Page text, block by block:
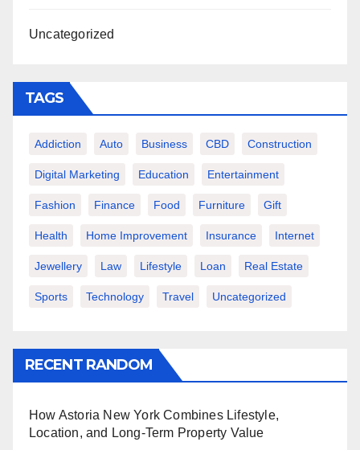
Uncategorized
TAGS
Addiction Auto Business CBD Construction
Digital Marketing Education Entertainment
Fashion Finance Food Furniture Gift
Health Home Improvement Insurance Internet
Jewellery Law Lifestyle Loan Real Estate
Sports Technology Travel Uncategorized
RECENT RANDOM
How Astoria New York Combines Lifestyle,
Location, and Long-Term Property Value